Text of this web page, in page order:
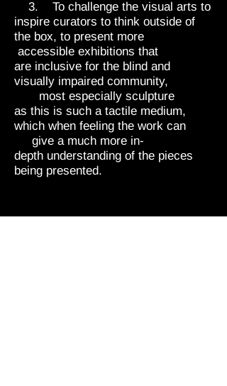
3. To challenge the visual arts to
inspire curators to think outside of
the box, to present more
accessible exhibitions that
are inclusive for the blind and
visually impaired community,
most especially sculpture
as this is such a tactile medium,
which when feeling the work can
give a much more in-
depth understanding of the pieces
being presented.